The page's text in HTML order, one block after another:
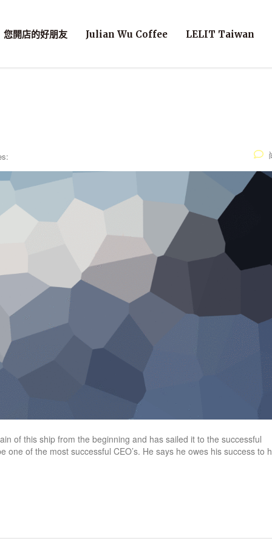
您開店的好朋友 Julian Wu Coffee LELIT Taiwan
of this ship from the beginning and has sailed it to the successful
of the most successful CEO’s. He says he owes his success to